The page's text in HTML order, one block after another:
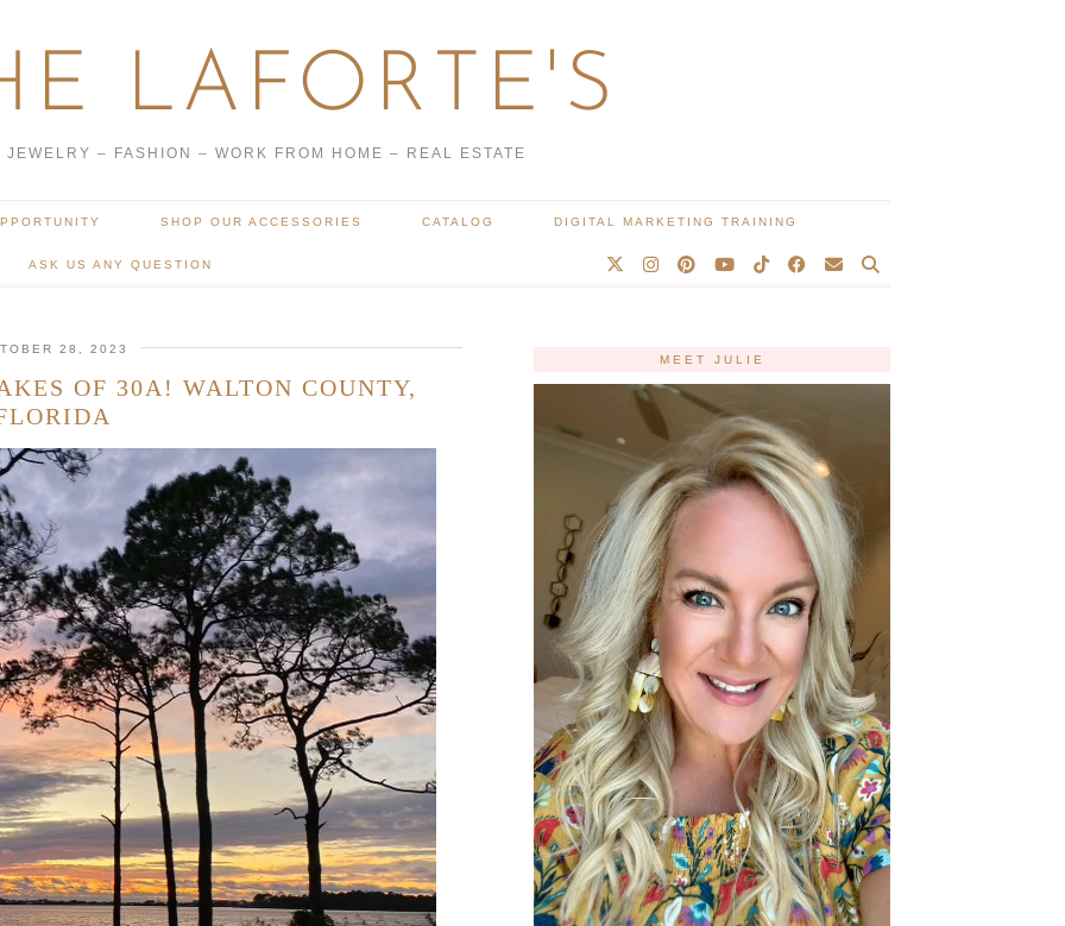
LAFORTE'S
JEWELRY – FASHION – WORK FROM HOME – REAL ESTATE
SHOP OUR ACCESSORIES CATALOG DIGITAL MARKETING TRAINING
ASK US ANY QUESTION
28, 2023
OF 30A! WALTON COUNTY,
MEET JULIE